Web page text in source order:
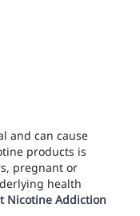
and can cause
products is
pregnant or
health
Nicotine Addiction